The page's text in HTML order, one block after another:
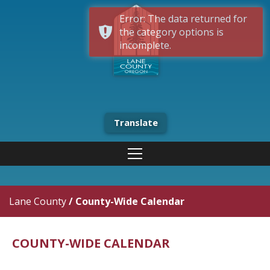
Translate
Lane County/ County-Wide Calendar
COUNTY-WIDE CALENDAR
Error: The data returned for
the category options is
incomplete.